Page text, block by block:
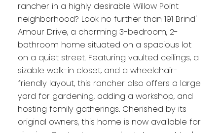
rancher in a highly desirable Willow Point
neighborhood? Look no further than 191 Brind'
Amour Drive, a charming 3-bedroom, 2-
bathroom home situated on a spacious lot
on a quiet street. Featuring vaulted ceilings, a
sizable walk-in closet, and a wheelchair-
friendly layout, this rancher also offers a large
yard for gardening, adding a workshop, and
hosting family gatherings. Cherished by its
original owners, this home is now available for